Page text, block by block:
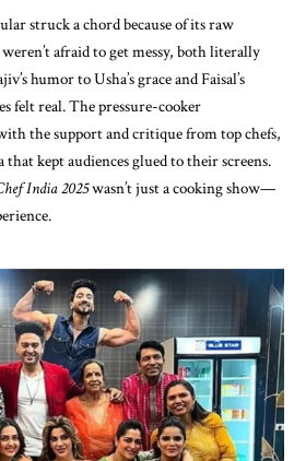
struck a chord because of its raw
afraid to get messy, both literally
humor to Usha’s grace and Faisal’s
felt real. The pressure-cooker
the support and critique from top chefs,
that kept audiences glued to their screens.
India 2025wasn’t just a cooking show—